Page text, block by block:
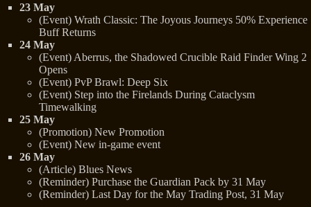
23 May
(Event) Wrath Classic: The Joyous Journeys 50% Experience
Buff Returns
24 May
(Event) Aberrus, the Shadowed Crucible Raid Finder Wing 2
Opens
(Event) PvP Brawl: Deep Six
(Event) Step into the Firelands During Cataclysm
Timewalking
25 May
(Promotion) New Promotion
(Event) New in-game event
26 May
(Article) Blues News
(Reminder) Purchase the Guardian Pack by 31 May
(Reminder) Last Day for the May Trading Post, 31 May